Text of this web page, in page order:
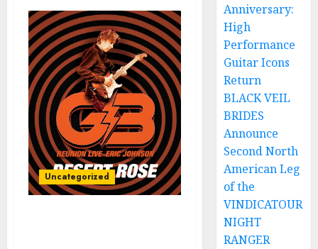
Uncategorized
Anniversary:
High
Performance
Guitar Icons
Return
BLACK VEIL
BRIDES
Announce
Second North
American Leg
of the
VINDICATOUR
NIGHT
RANGER